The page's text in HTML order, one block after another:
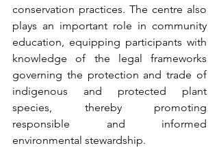
conservation practices. The centre also
plays an important role in community
education, equipping participants with
knowledge of the legal frameworks
governing the protection and trade of
indigenous and protected plant
species, thereby promoting
responsible and informed
environmental stewardship.